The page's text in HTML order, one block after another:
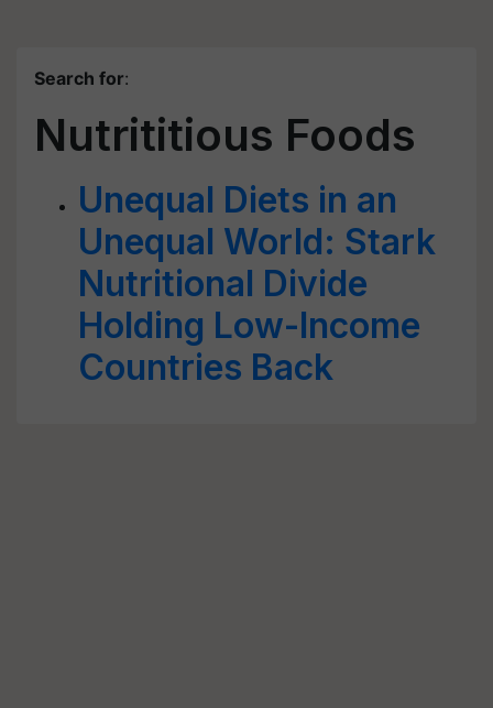
Search for:
Nutrititious Foods
Unequal Diets in an
Unequal World: Stark
Nutritional Divide
Holding Low-Income
Countries Back